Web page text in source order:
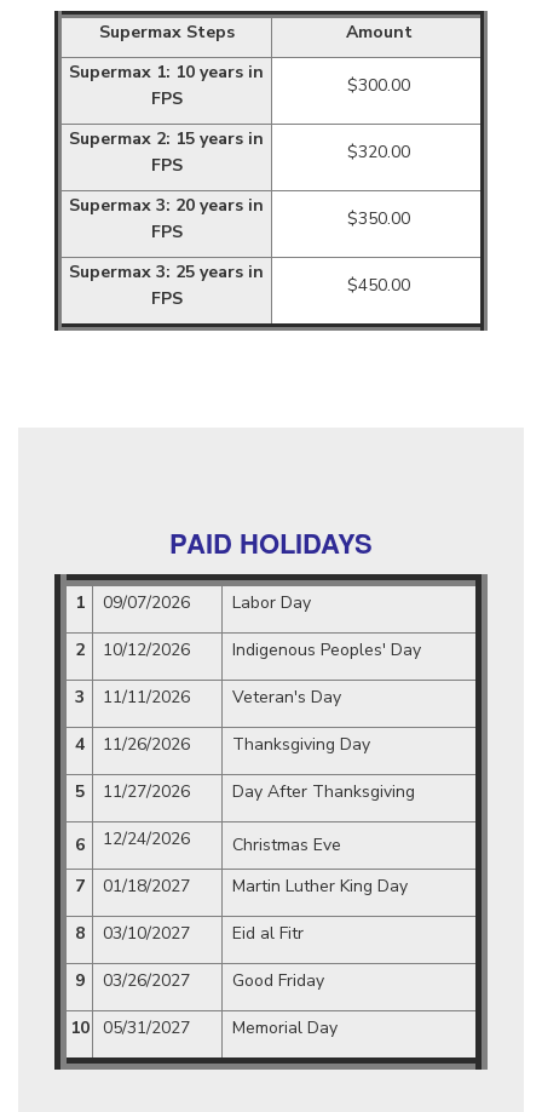
Supermax Steps
Amount
Supermax 1: 10 years in
FPS
$300.00
Supermax 2: 15 years in
FPS
$320.00
Supermax 3: 20 years in
FPS
$350.00
Supermax 3: 25 years in
FPS
$450.00
PAID HOLIDAYS
1 09/07/2026 Labor Day
2 10/12/2026 Indigenous Peoples' Day
3 11/11/2026 Veteran's Day
4 11/26/2026 Thanksgiving Day
5 11/27/2026 Day After Thanksgiving
6 12/24/2026
Christmas Eve
7
01/18/2027 Martin Luther King Day
8 03/10/2027 Eid al Fitr
9 03/26/2027 Good Friday
10 05/31/2027 Memorial Day